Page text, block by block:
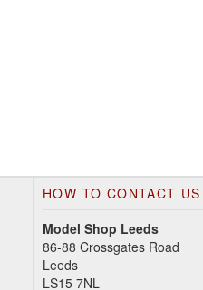
HOW TO CONTACT US
Model Shop Leeds
86-88 Crossgates Road
Leeds
LS15 7NL